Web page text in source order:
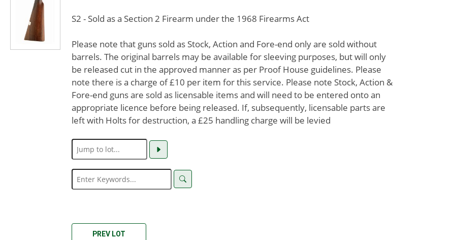
S2 - Sold as a Section 2 Firearm under the 1968 Firearms Act
Please note that guns sold as Stock, Action and Fore-end only are sold without
barrels. The original barrels may be available for sleeving purposes, but will only
be released cut in the approved manner as per Proof House guidelines. Please
note there is a charge of £10 per item for this service. Please note Stock, Action &
Fore-end guns are sold as licensable items and will need to be entered onto an
appropriate licence before being released. If, subsequently, licensable parts are
left with Holts for destruction, a £25 handling charge will be levied
PREV LOT